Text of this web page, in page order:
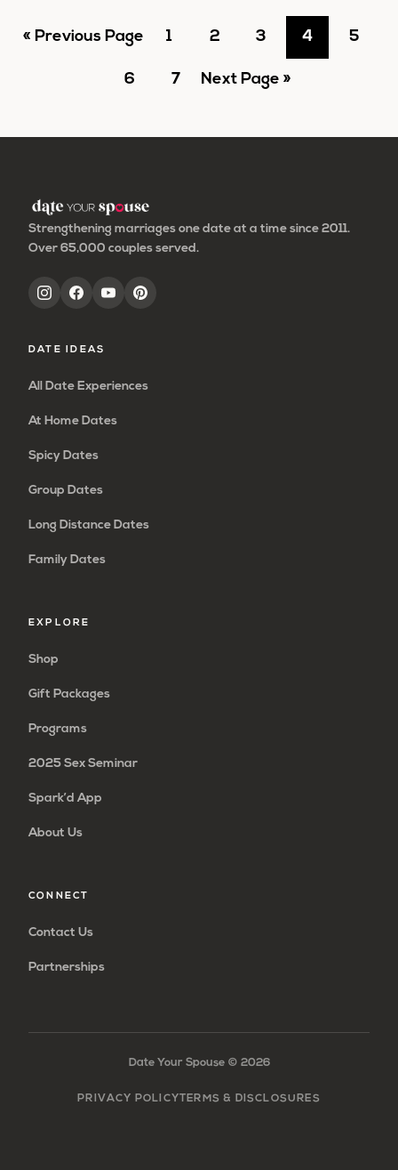
« Go
Previous Page Go
to
1 Go
to
2 Go
to
3 Go
4 Go
5
Go
6 Go
7 Go
Next Page »
Strengthening marriages one date at a time since 2011.
Over 65,000 couples served.
DATE IDEAS
All Date Experiences
At Home Dates
Spicy Dates
Group Dates
Long Distance Dates
Family Dates
EXPLORE
Shop
Gift Packages
Programs
2025 Sex Seminar
Spark’d App
About Us
CONNECT
Contact Us
Partnerships
Date Your Spouse © 2026
PRIVACY POLICYTERMS & DISCLOSURES